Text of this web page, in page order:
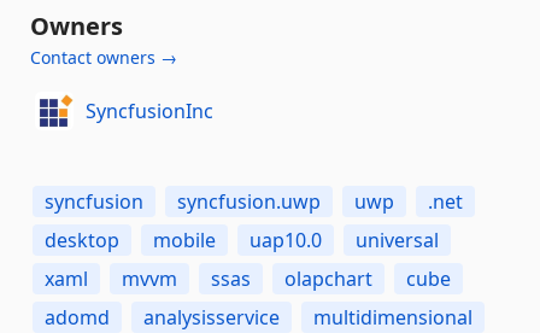
Owners
Contact owners →
SyncfusionInc
syncfusion syncfusion.uwp uwp
.net
desktop
mobile uap10.0
universal
xaml
mvvm ssas olapchart
cube
adomd
analysisservice
multidimensional